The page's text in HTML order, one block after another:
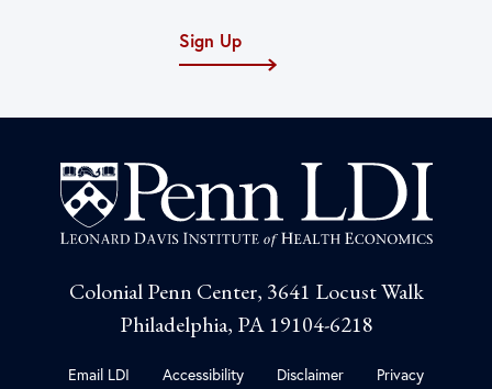
Sign Up
Colonial Penn Center, 3641 Locust Walk
Philadelphia, PA 19104-6218
Email LDI Accessibility Disclaimer
Privacy